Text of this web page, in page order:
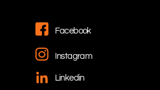
Facebook
Instagram
Linkedin